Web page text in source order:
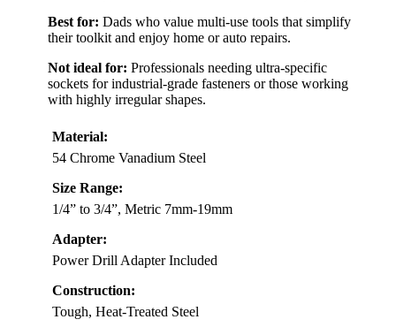
Best for: Dads who value multi-use tools that simplify
their toolkit and enjoy home or auto repairs.
Not ideal for: Professionals needing ultra-specific
sockets for industrial-grade fasteners or those working
with highly irregular shapes.
Material:
54 Chrome Vanadium Steel
Size Range:
1/4” to 3/4”, Metric 7mm-19mm
Adapter:
Power Drill Adapter Included
Construction:
Tough, Heat-Treated Steel